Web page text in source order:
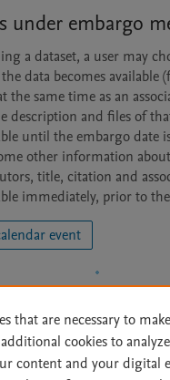
under embargo
a dataset, a user may
data becomes available
the same time as an
description and files of
until the embargo date
other information
title, citation and
immediately, prior to
event
that are necessary to
cookies to
content and your digital